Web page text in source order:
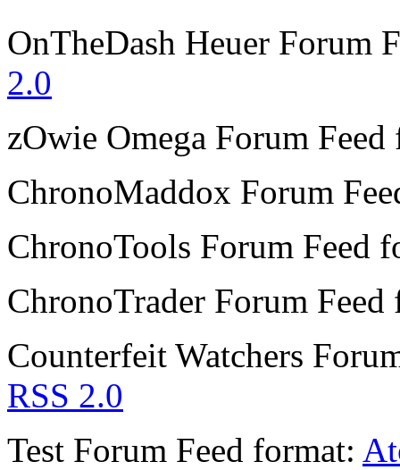
OnTheDash Heuer Forum
2.0
zOwie Omega Forum
ChronoMaddox Forum
ChronoTools Forum Feed
ChronoTrader Forum
Counterfeit Watchers
RSS 2.0
Test Forum Feed format: